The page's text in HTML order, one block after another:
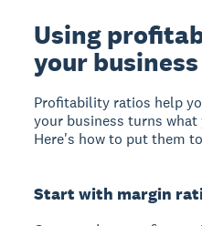
Using
your business
Profitability ratios help
your business turns
Here's how to put them
Start with margin